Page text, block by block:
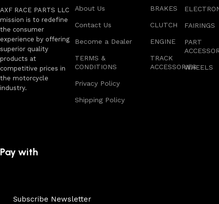
AXF RACE PARTS LLC
mission is to redefine
the consumer
experience by offering
superior quality
products at
competitive prices in
the motorcycle
industry.
About Us
Contact Us
Become a Dealer
TERMS &
CONDITIONS
Privacy Policy
Shipping Policy
BRAKES
CLUTCH
ENGINE
TRACK
ACCESSORIES
FAIRINGS
PART
WHEELS
Pay with
Subscribe Newsletter